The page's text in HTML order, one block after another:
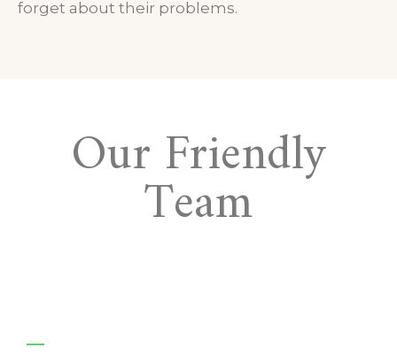
forget about their problems.
Our Friendly
Team